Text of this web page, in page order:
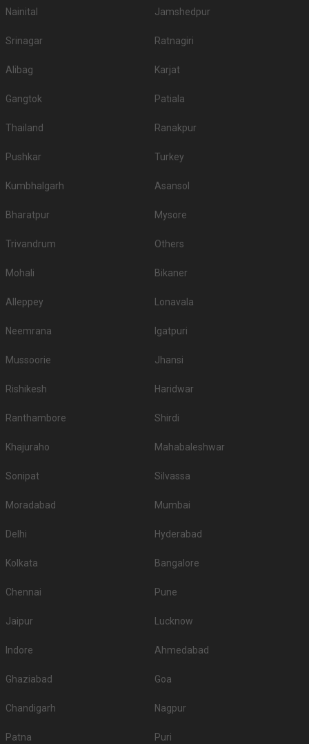
Nainital Jamshedpur
Srinagar Ratnagiri
Alibag Karjat
Gangtok Patiala
Thailand Ranakpur
Pushkar Turkey
Kumbhalgarh Asansol
Bharatpur Mysore
Trivandrum Others
Mohali Bikaner
Alleppey Lonavala
Neemrana Igatpuri
Mussoorie Jhansi
Rishikesh Haridwar
Ranthambore Shirdi
Khajuraho Mahabaleshwar
Sonipat Silvassa
Moradabad Mumbai
Delhi Hyderabad
Kolkata Bangalore
Chennai Pune
Jaipur Lucknow
Indore Ahmedabad
Ghaziabad Goa
Chandigarh Nagpur
Patna Puri